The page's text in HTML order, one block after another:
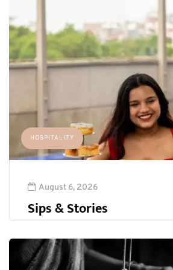
HOSPITALITY
August 6, 2026
Sips & Stories